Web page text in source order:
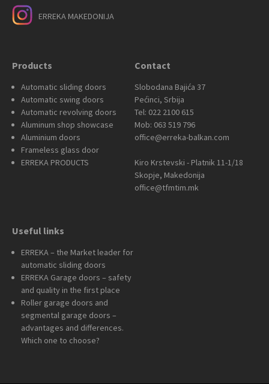
ERREKA MAKEDONIJA
Products
Automatic sliding doors
Automatic swing doors
Automatic revolving doors
Aluminum shop showcase
Aluminium doors
Frameless glass door
ERREKA PRODUCTS
Contact
Slobodana Bajića 37
Pećinci, Srbija
Tel: 022 2100 615
Mob: 063 519 796
office@erreka-balkan.com
Kiro Krstevski - Platnik 11-1/18
Skopje, Makedonija
office@tfmtim.mk
Useful links
ERREKA – the Market leader for
automatic sliding doors
ERREKA Garage doors – safety
and quality in the first place
Roller garage doors and
segmental garage doors –
advantages and differences.
Which one to choose?